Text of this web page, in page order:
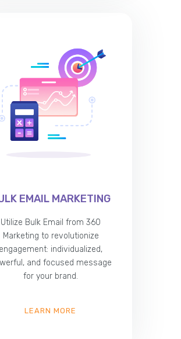
EMAIL MARKETING
Utilize Bulk Email from 360
Marketing to revolutionize
engagement: individualized,
and focused message
for your brand.
LEARN MORE